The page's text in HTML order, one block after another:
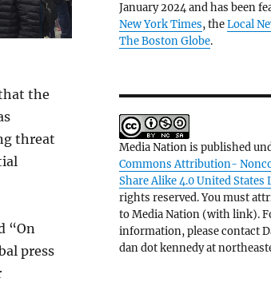
the
threat
“On
press
January 2024 and has been
New York Times, theLocal
The Boston Globe.
Media Nation is published
Commons Attribution-
Share Alike 4.0 United States
rights reserved. You must
to Media Nation (with link).
information, please contact
dan dot kennedy at